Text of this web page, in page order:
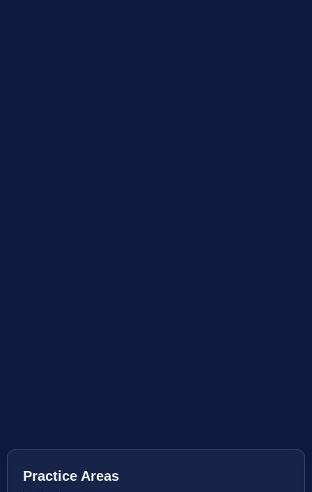
Practice Areas